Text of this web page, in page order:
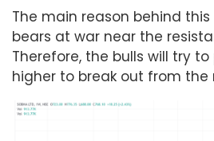
The main reason behind
bears at war near the
Therefore, the bulls will try
higher to break out from the